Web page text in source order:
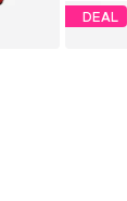
DEAL